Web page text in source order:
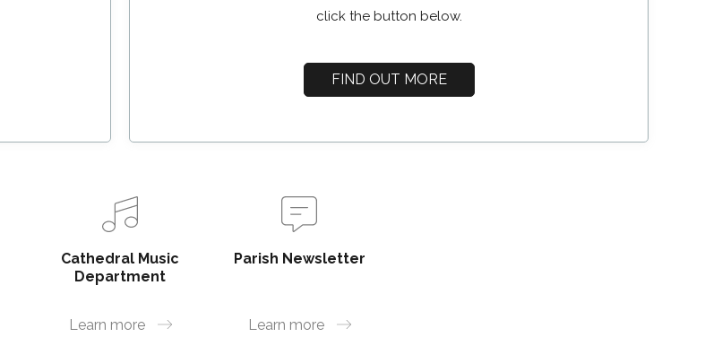
click the button below.
FIND OUT MORE
Cathedral Music
Department
Learn more
Parish Newsletter
Learn more